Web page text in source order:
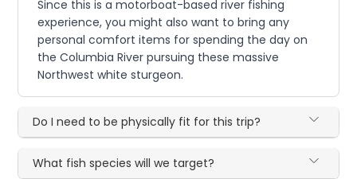
Since this is a motorboat-based river fishing
experience, you might also want to bring any
personal comfort items for spending the day on
the Columbia River pursuing these massive
Northwest white sturgeon.
Do I need to be physically fit for this trip?
What fish species will we target?